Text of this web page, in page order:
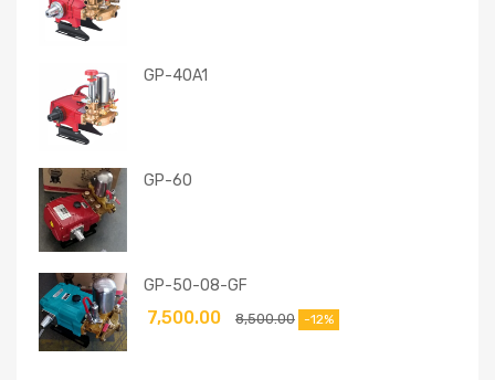
GP-40A1
GP-60
GP-50-08-GF
8,500.00
7,500.00 -12%